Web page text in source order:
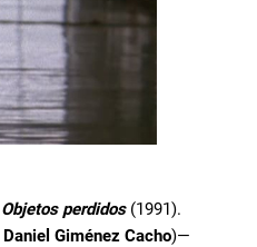
Objetos perdidos(1991).
Daniel Giménez Cacho)—